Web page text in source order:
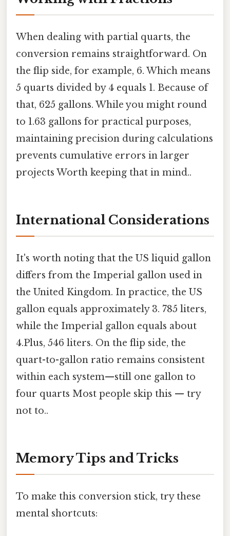
When dealing with partial quarts, the
conversion remains straightforward. On
the flip side, for example, 6. Which means
5 quarts divided by 4 equals 1. Because of
that, 625 gallons. While you might round
to 1.63 gallons for practical purposes,
maintaining precision during calculations
prevents cumulative errors in larger
projects Worth keeping that in mind..
International Considerations
It's worth noting that the US liquid gallon
differs from the Imperial gallon used in
the United Kingdom. In practice, the US
gallon equals approximately 3. 785 liters,
while the Imperial gallon equals about
4.Plus, 546 liters. On the flip side, the
quart-to-gallon ratio remains consistent
within each system—still one gallon to
four quarts Most people skip this — try
not to..
Memory Tips and Tricks
To make this conversion stick, try these
mental shortcuts: